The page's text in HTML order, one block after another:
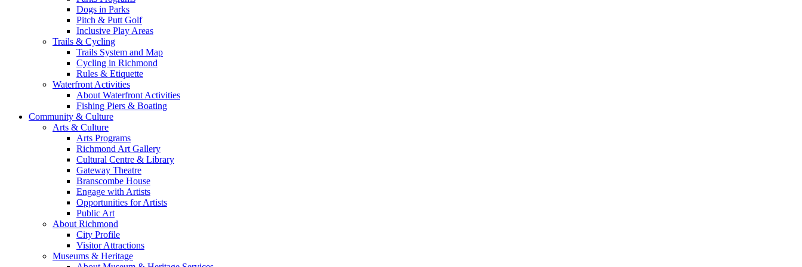
Dogs in Parks
Pitch & Putt Golf
Inclusive Play Areas
Trails & Cycling
Trails System and Map
Cycling in Richmond
Rules & Etiquette
Waterfront Activities
About Waterfront Activities
Fishing Piers & Boating
Community & Culture
Arts & Culture
Arts Programs
Richmond Art Gallery
Cultural Centre & Library
Gateway Theatre
Branscombe House
Engage with Artists
Opportunities for Artists
Public Art
About Richmond
City Profile
Visitor Attractions
Museums & Heritage